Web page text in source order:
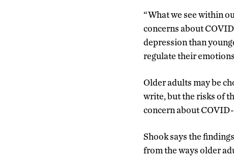
“What we see within
concerns about
depression than
regulate their
Older adults may be
write, but the risks of
concern about
Shook says the
from the ways older